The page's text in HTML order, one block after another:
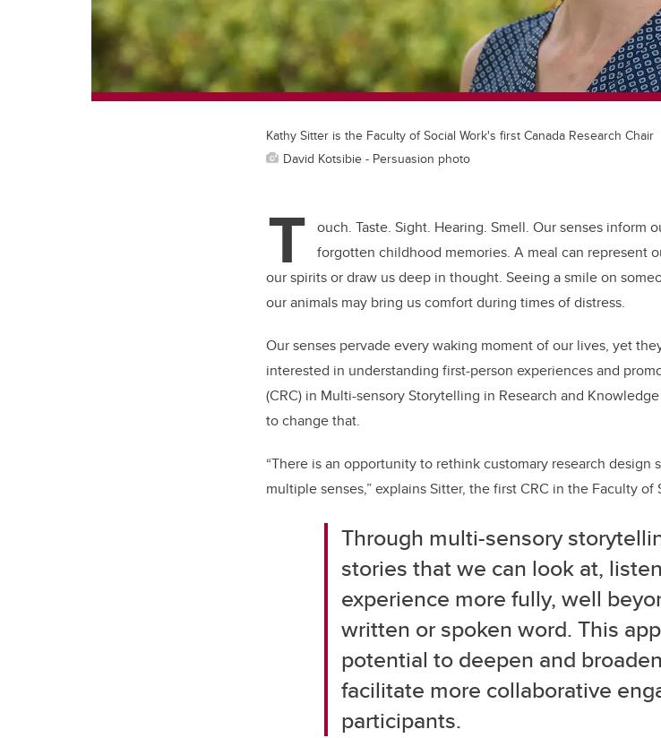
Kathy Sitter is the Faculty of Social Work's first Canada Research Chair
David Kotsibie - Persuasion photo
T ouch. Taste. Sight. Hearing. Smell. Our senses inform
forgotten childhood memories. A meal can represent
our spirits or draw us deep in thought. Seeing a smile on
our animals may bring us comfort during times of distress.
Our senses pervade every waking moment of our lives, yet
interested in understanding first-person experiences and
(CRC) in Multi-sensory Storytelling in Research and
to change that.
“There is an opportunity to rethink customary research
multiple senses,” explains Sitter, the first CRC in the Faculty
Through multi-sensory
stories that we can look at,
experience more fully, well
written or spoken word. This
potential to deepen and
facilitate more collaborative
participants.